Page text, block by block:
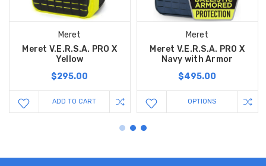
Meret
Meret V.E.R.S.A. PRO X
Yellow
$295.00
ADD TO CART
Meret
Meret V.E.R.S.A. PRO X
Navy with Armor
$495.00
OPTIONS